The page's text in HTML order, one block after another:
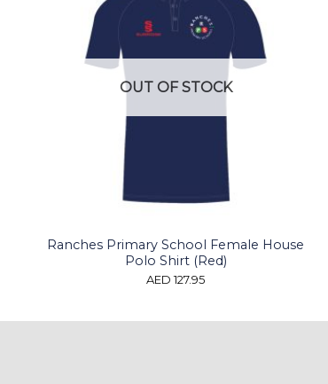
OUT OF STOCK
Ranches Primary School Female House
Polo Shirt (Red)
AED 127.95